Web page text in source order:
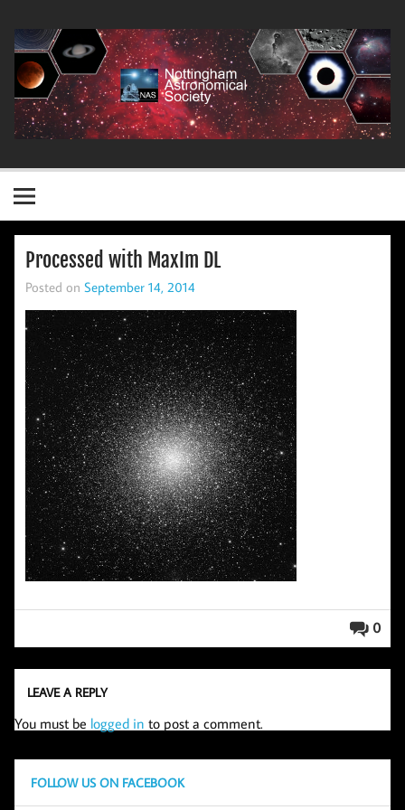
content
Processed with MaxIm DL
Posted on September 14, 2014
0
LEAVE A REPLY
You must be logged in to post a comment.
FOLLOW US ON FACEBOOK